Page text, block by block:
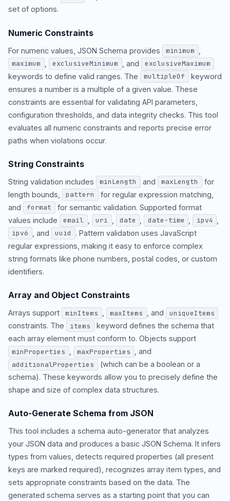
set of options.
Numeric Constraints
For numeric values, JSON Schema provides minimum
maximum
exclusiveMinimum , and
exclusiveMaximum
keywords to define valid ranges. The
multipleOf
keyword
ensures a number is a multiple of a given value. These
constraints are essential for validating API parameters,
configuration thresholds, and data integrity checks. This tool
evaluates all numeric constraints and reports precise error
paths when violations occur.
String Constraints
String validation includes minLength and maxLength
for
length bounds,
pattern
for regular expression matching,
and
format
for semantic validation. Supported format
values include
email uri date date-time ipv4
ipv6
, and uuid
. Pattern validation uses JavaScript
regular expressions, making it easy to enforce complex
string formats like phone numbers, postal codes, or custom
identifiers.
Array and Object Constraints
Arrays support minItems maxItems , and
uniqueItems
constraints. The
items
keyword defines the schema that
each array element must conform to. Objects support
minProperties
maxProperties
, and
additionalProperties
(which can be a boolean or a
schema). These keywords allow you to precisely define the
shape and size of complex data structures.
Auto-Generate Schema from JSON
This tool includes a schema auto-generator that analyzes
your JSON data and produces a basic JSON Schema. It infers
types from values, detects required properties (all present
keys are marked required), recognizes array item types, and
sets appropriate constraints based on the data. The
generated schema serves as a starting point that you can